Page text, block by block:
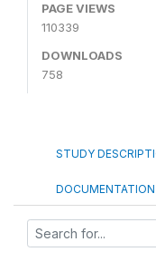
PAGE VIEWS
110339
DOWNLOADS
758
STUDY
DOCUMENTATION